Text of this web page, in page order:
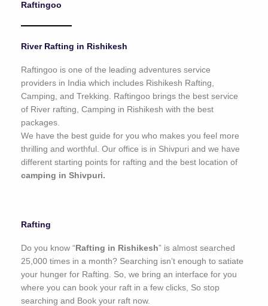
f
Raftingoo
River Rafting in Rishikesh
Raftingoo is one of the leading adventures service
providers in India which includes Rishikesh Rafting,
Camping, and Trekking. Raftingoo brings the best service
of River rafting, Camping in Rishikesh with the best
packages.
We have the best guide for you who makes you feel more
thrilling and worthful. Our office is in Shivpuri and we have
different starting points for rafting and the best location of
camping in Shivpuri.
Rafting
Do you know “ Rafting in Rishikesh” is almost searched
25,000 times in a month? Searching isn’t enough to satiate
your hunger for Rafting. So, we bring an interface for you
where you can book your raft in a few clicks, So stop
searching and Book your raft now.